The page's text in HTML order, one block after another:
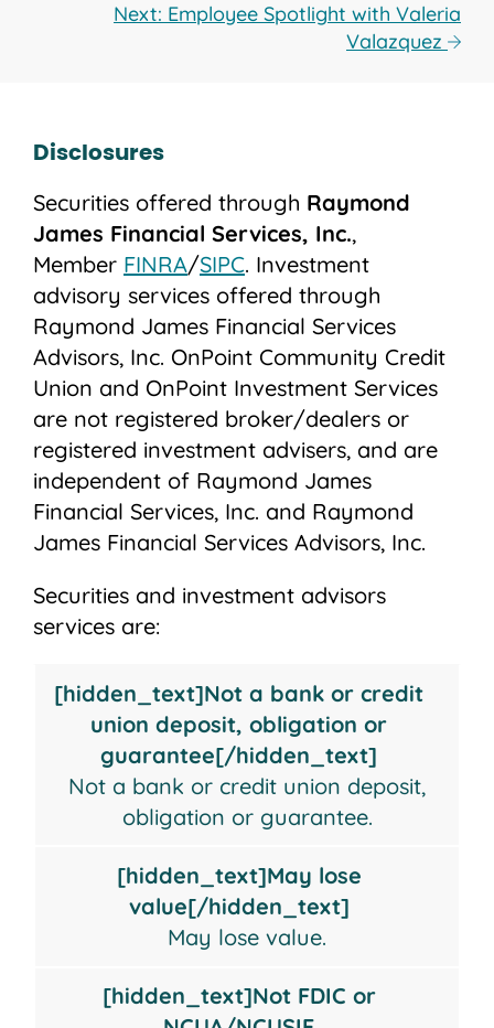
Next: Employee Spotlight with Valeria
Valazquez
Disclosures
Securities offered through Raymond
James Financial Services, Inc.,
Member FINRA/SIPC. Investment
advisory services offered through
Raymond James Financial Services
Advisors, Inc. OnPoint Community Credit
Union and OnPoint Investment Services
are not registered broker/dealers or
registered investment advisers, and are
independent of Raymond James
Financial Services, Inc. and Raymond
James Financial Services Advisors, Inc.
Securities and investment advisors
services are:
credit
deposit,
obligation
lose
value
FDIC
NCUA/NCUSIF
Insured
insured
federal
government
[hidden_text]Not a bank or credit
union deposit, obligation or
guarantee[/hidden_text]
Not a bank or credit union deposit,
obligation or guarantee.
[hidden_text]May lose
value[/hidden_text]
May lose value.
[hidden_text]Not FDIC or